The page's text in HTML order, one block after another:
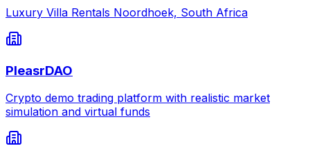
Luxury Villa Rentals Noordhoek, South Africa
PleasrDAO
Crypto demo trading platform with realistic market
simulation and virtual funds